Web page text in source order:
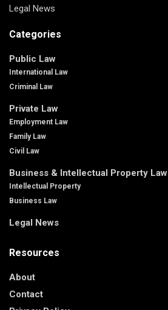
Legal News
Categories
Public Law
International Law
Criminal Law
Private Law
Employment Law
Family Law
Civil Law
Business & Intellectual Property Law
Intellectual Property
Business Law
Legal News
Resources
About
Contact